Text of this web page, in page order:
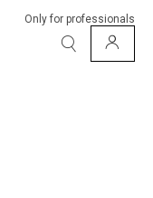
Only for professionals